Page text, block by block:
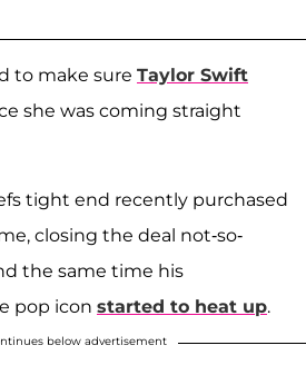
to make sure Taylor Swift
she was coming straight
tight end recently purchased
closing the deal not-so-
the same time his
pop icon started to heat up.
below advertisement